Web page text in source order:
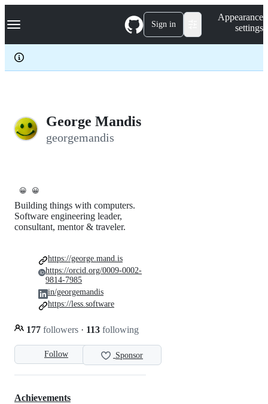
k
p
c
Navigation Menu Sign in
Appearance
settings
George Mandis
georgemandis
😀 😀
Follow Sponsor
Building things with computers.
Software engineering leader,
consultant, mentor & traveler.
177 followers · 113 following
https://george.mand.is
https://orcid.org/0009-0002-
9814-7985
in/georgemandis
https://less.software
Achievements